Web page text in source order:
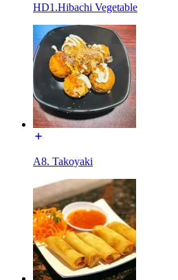
HD1.Hibachi Vegetable
A8. Takoyaki